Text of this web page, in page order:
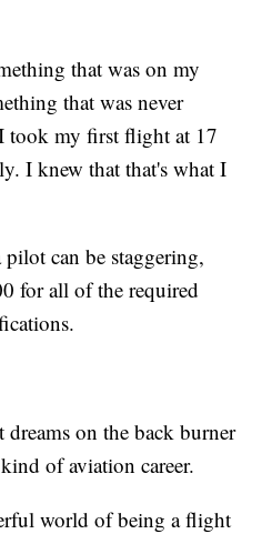
that was on my
that was never
took my first flight at 17
I knew that that's what I
can be staggering,
for all of the required
on the back burner
of aviation career.
world of being a flight